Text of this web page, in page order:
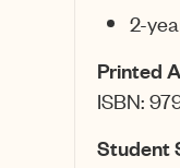
2-
Printed
ISBN:
Student